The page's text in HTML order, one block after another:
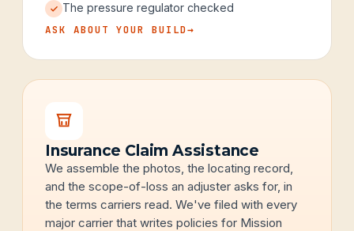
The pressure regulator checked
ASK ABOUT YOUR BUILD→
Insurance Claim Assistance
We assemble the photos, the locating record,
and the scope-of-loss an adjuster asks for, in
the terms carriers read. We've filed with every
major carrier that writes policies for Mission